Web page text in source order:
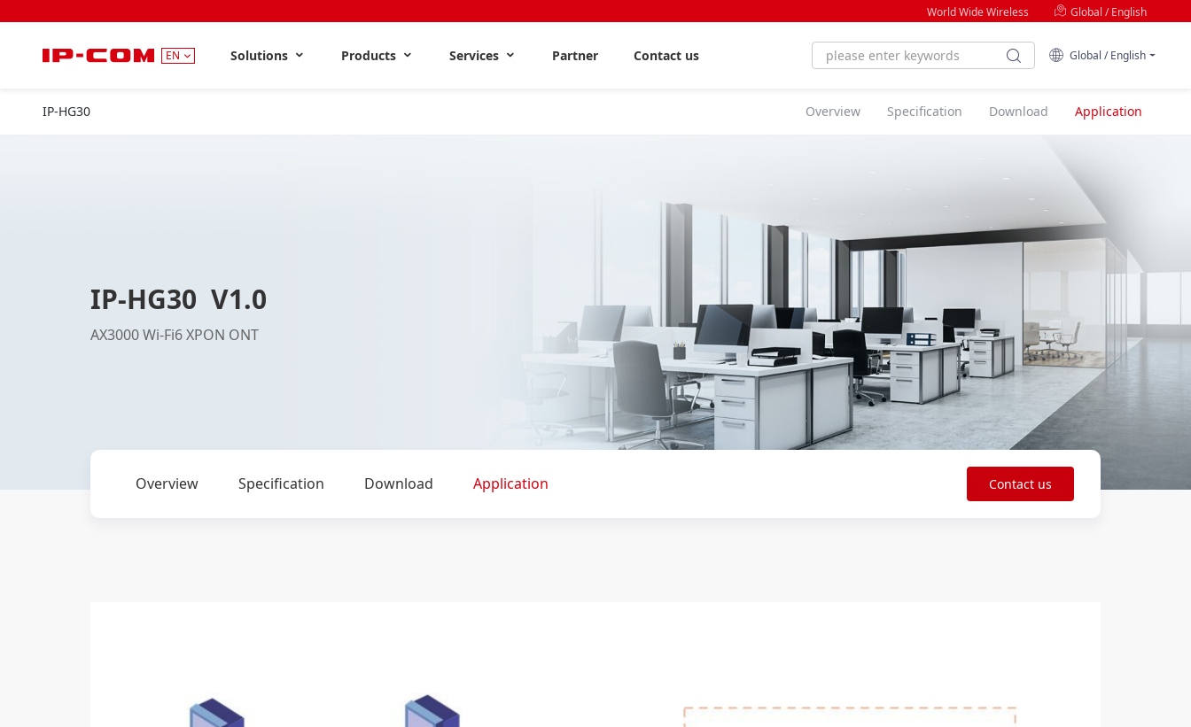
World Wide Wireless Global / English
EN Solutions Products Services Partner Contact us Global / English
IP-HG30 Overview Specification Download Application
IP-HG30 V1.0
AX3000 Wi-Fi6 XPON ONT
Overview Specification Download Application Contact us